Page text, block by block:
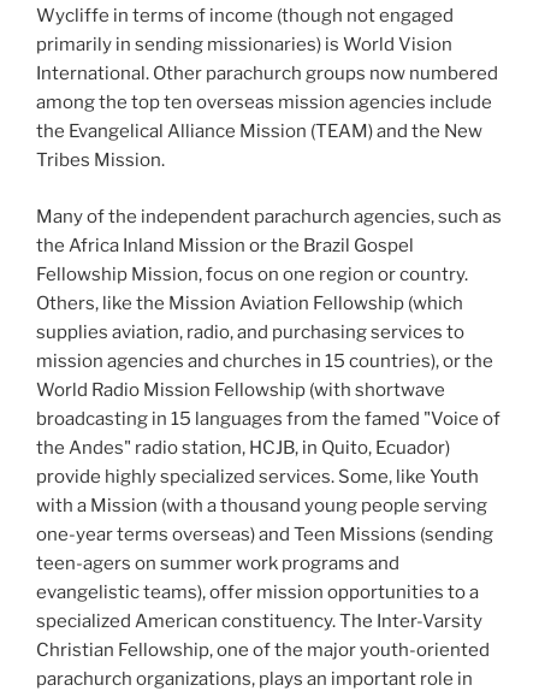
Wycliffe in terms of income (though not engaged
primarily in sending missionaries) is World Vision
International. Other parachurch groups now numbered
among the top ten overseas mission agencies include
the Evangelical Alliance Mission (TEAM) and the New
Tribes Mission.
Many of the independent parachurch agencies, such as
the Africa Inland Mission or the Brazil Gospel
Fellowship Mission, focus on one region or country.
Others, like the Mission Aviation Fellowship (which
supplies aviation, radio, and purchasing services to
mission agencies and churches in 15 countries), or the
World Radio Mission Fellowship (with shortwave
broadcasting in 15 languages from the famed "Voice of
the Andes" radio station, HCJB, in Quito, Ecuador)
provide highly specialized services. Some, like Youth
with a Mission (with a thousand young people serving
one-year terms overseas) and Teen Missions (sending
teen-agers on summer work programs and
evangelistic teams), offer mission opportunities to a
specialized American constituency. The Inter-Varsity
Christian Fellowship, one of the major youth-oriented
parachurch organizations, plays an important role in